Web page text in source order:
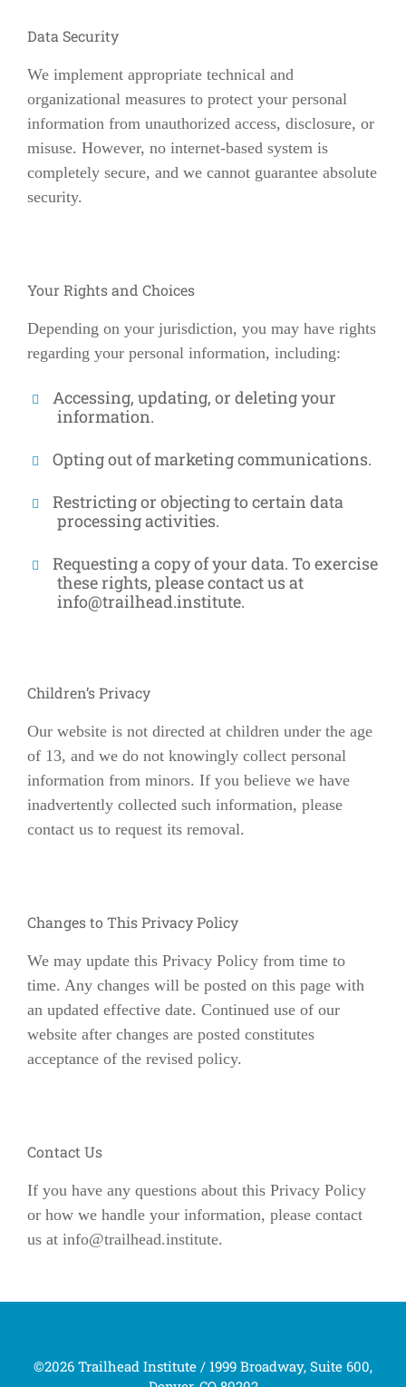
Data Security
We implement appropriate technical and
organizational measures to protect your personal
information from unauthorized access, disclosure, or
misuse. However, no internet-based system is
completely secure, and we cannot guarantee absolute
security.
Your Rights and Choices
Depending on your jurisdiction, you may have rights
regarding your personal information, including:
Accessing, updating, or deleting your
information.
Opting out of marketing communications.
Restricting or objecting to certain data
processing activities.
Requesting a copy of your data. To exercise
these rights, please contact us at
info@trailhead.institute.
Children’s Privacy
Our website is not directed at children under the age
of 13, and we do not knowingly collect personal
information from minors. If you believe we have
inadvertently collected such information, please
contact us to request its removal.
Changes to This Privacy Policy
We may update this Privacy Policy from time to
time. Any changes will be posted on this page with
an updated effective date. Continued use of our
website after changes are posted constitutes
acceptance of the revised policy.
Contact Us
If you have any questions about this Privacy Policy
or how we handle your information, please contact
us at info@trailhead.institute.
©2026 Trailhead Institute / 1999 Broadway, Suite 600,